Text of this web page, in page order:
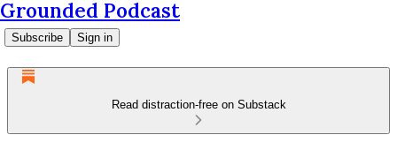
Grounded Podcast
Subscribe Sign in
Read distraction-free on Substack